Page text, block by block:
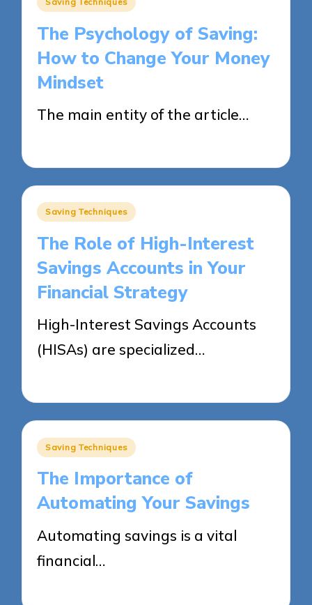
The Psychology of Saving:
How to Change Your Money
Mindset
The main entity of the article…
Posted
Saving Techniques
The Role of High-Interest
Savings Accounts in Your
Financial Strategy
High-Interest Savings Accounts
(HISAs) are specialized…
Posted
Saving Techniques
The Importance of
Automating Your Savings
Automating savings is a vital
financial…